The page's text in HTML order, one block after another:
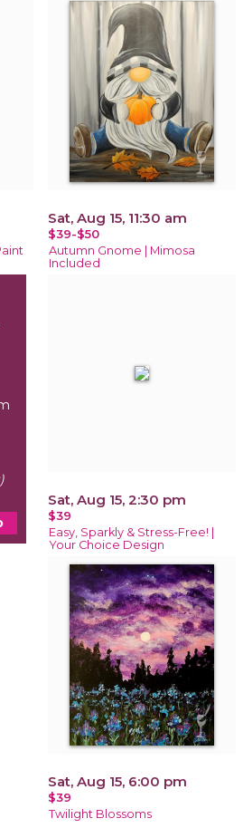
Sat, Aug 15, 11:30 am
$39-$50
Autumn Gnome | Mimosa
Included
Sat, Aug 15, 2:30 pm
$39
Easy, Sparkly & Stress-Free! |
Your Choice Design
Sat, Aug 15, 6:00 pm
$39
Twilight Blossoms